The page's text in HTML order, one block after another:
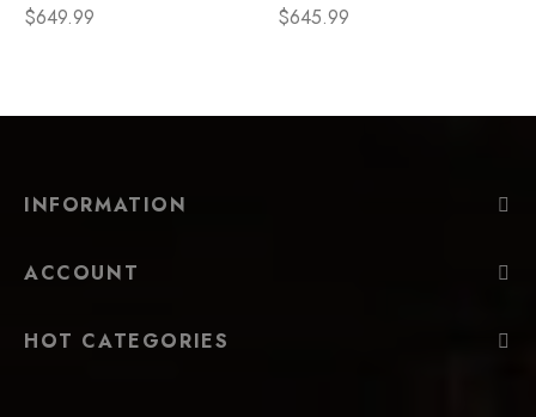
$649.99
$645.99
INFORMATION
ACCOUNT
HOT CATEGORIES